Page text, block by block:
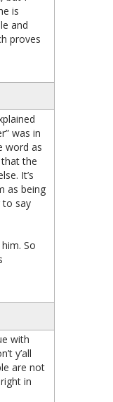
is
and
proves
was in
word as
that the
It’s
as being
to say
So
with
y’all
are not
in